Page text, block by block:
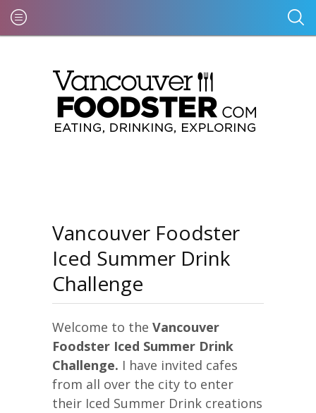
Vancouver Foodster
Iced Summer Drink
Challenge
Welcome to the Vancouver
Foodster Iced Summer Drink
Challenge. I have invited cafes
from all over the city to enter
their Iced Summer Drink creations